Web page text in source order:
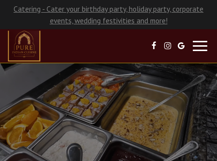
Catering - Cater your birthday party, holiday party, corporate
events, wedding festivities and more!